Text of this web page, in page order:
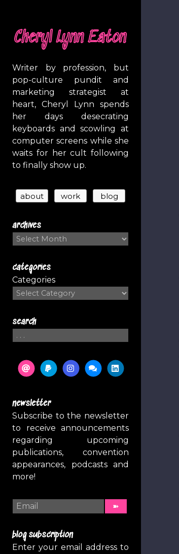
Cheryl Lynn Eaton
Writer by profession, but
pop-culture pundit and
marketing strategist at
heart, Cheryl Lynn spends
her days desecrating
keyboards and scowling at
computer screens while she
waits for her cult following
to finally show up.
archives
Archives
categories
Categories
search
newsletter
Subscribe to the newsletter
to receive announcements
regarding upcoming
publications, convention
appearances, podcasts and
more!
blog subscription
Enter your email address to